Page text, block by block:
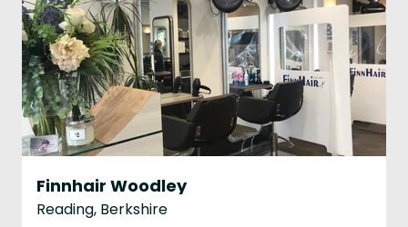
Finnhair Woodley
Reading, Berkshire